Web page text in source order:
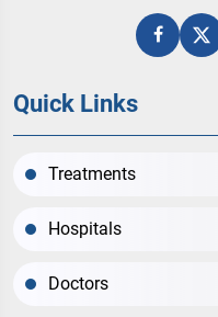
Quick Links
Treatments
Hospitals
Doctors